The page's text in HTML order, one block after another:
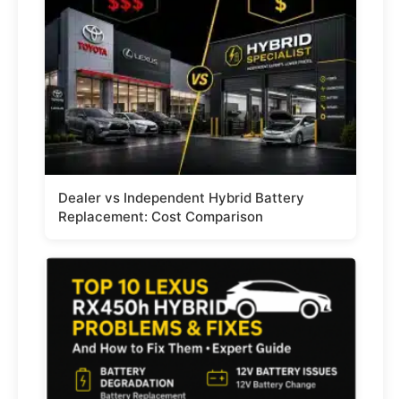
Dealer vs Independent Hybrid Battery
Replacement: Cost Comparison